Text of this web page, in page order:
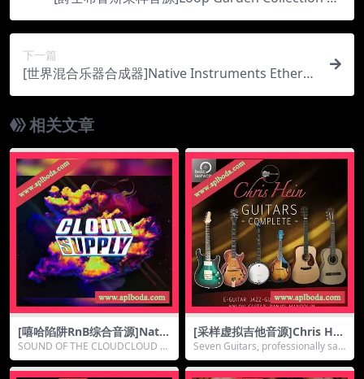
[WAV, KONTAKT]（7.9Gb）
下一篇
[世界混合乐器合成器]Native Instruments Ethere
al Earth v2.1.2 [KONTAKT]（1.32Gb）
相关文章
[嘻哈陷阱RnB综合音源]Nativ
e instruments Cloud Suppl
y v1.0.1 [KONTAKT]（1.88G
b+2.46Gb）
SOUND OF THE CLOUDCLOUD S
UPPLY is a spec...
[采样虚拟吉他音源]Chris Hei
n Guitars DE [KONTAKT]
（9.78Gb）
Seven Guitars, professionally sa
mpled in...